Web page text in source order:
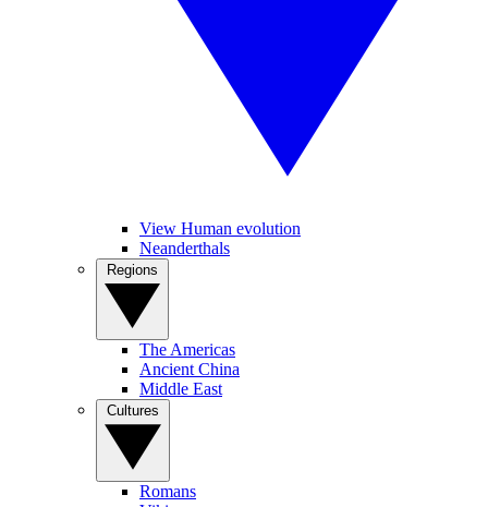
View Human evolution
Neanderthals
The Americas
Ancient China
Middle East
Romans